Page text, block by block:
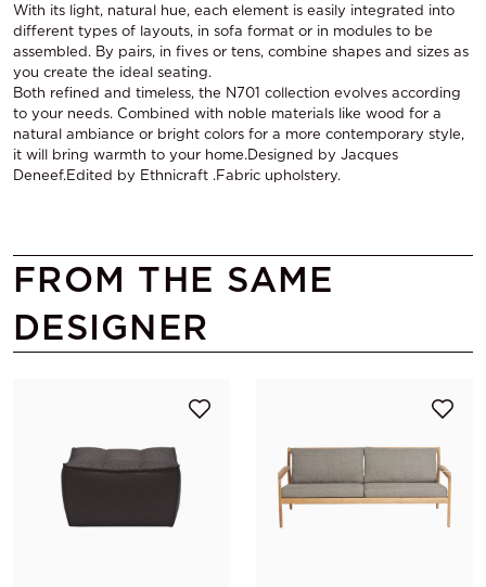
With its light, natural hue, each element is easily integrated into
different types of layouts, in sofa format or in modules to be
assembled. By pairs, in fives or tens, combine shapes and sizes as
you create the ideal seating.
Both refined and timeless, the N701 collection evolves according
to your needs. Combined with noble materials like wood for a
natural ambiance or bright colors for a more contemporary style,
it will bring warmth to your home.Designed by Jacques
Deneef.Edited by Ethnicraft .Fabric upholstery.
FROM THE SAME
DESIGNER